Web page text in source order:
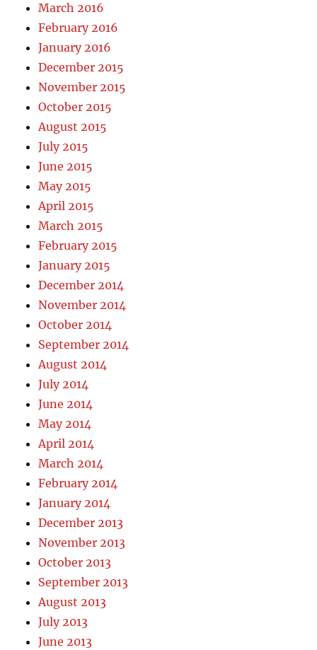
March 2016
February 2016
January 2016
December 2015
November 2015
October 2015
August 2015
July 2015
June 2015
May 2015
April 2015
March 2015
February 2015
January 2015
December 2014
November 2014
October 2014
September 2014
August 2014
July 2014
June 2014
May 2014
April 2014
March 2014
February 2014
January 2014
December 2013
November 2013
October 2013
September 2013
August 2013
July 2013
June 2013